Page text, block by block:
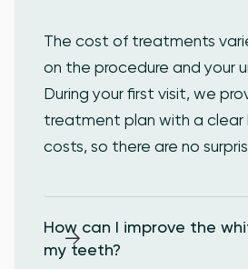
The cost of treatments
on the procedure and your
During your first visit, we
treatment plan with a clear
costs, so there are no
How can I improve the
my teeth?